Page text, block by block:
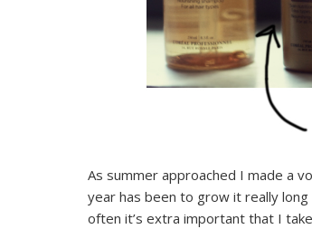
As summer approached I made a
year has been to grow it really
often it’s extra important that I